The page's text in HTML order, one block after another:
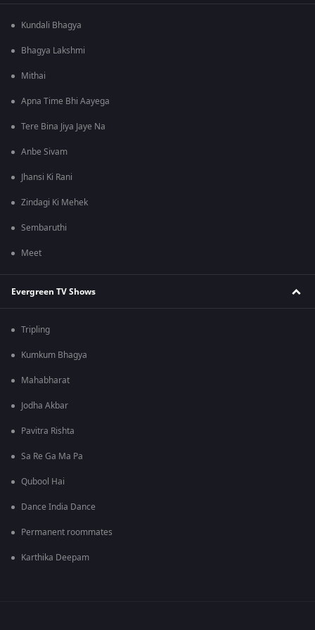
Kundali Bhagya
Bhagya Lakshmi
Mithai
Apna Time Bhi Aayega
Tere Bina Jiya Jaye Na
Anbe Sivam
Jhansi Ki Rani
Zindagi Ki Mehek
Sembaruthi
Meet
Evergreen TV Shows
Tripling
Kumkum Bhagya
Mahabharat
Jodha Akbar
Pavitra Rishta
Sa Re Ga Ma Pa
Qubool Hai
Dance India Dance
Permanent roommates
Karthika Deepam